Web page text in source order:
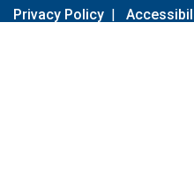
Privacy Policy |